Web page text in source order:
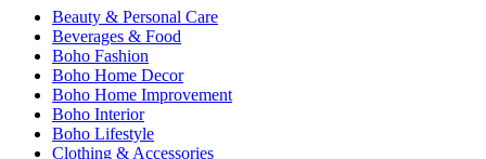
Beauty & Personal Care
Beverages & Food
Boho Fashion
Boho Home Decor
Boho Home Improvement
Boho Interior
Boho Lifestyle
Clothing & Accessories